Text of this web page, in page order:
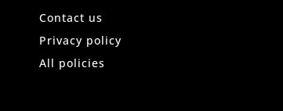
Contact us
Privacy policy
All policies